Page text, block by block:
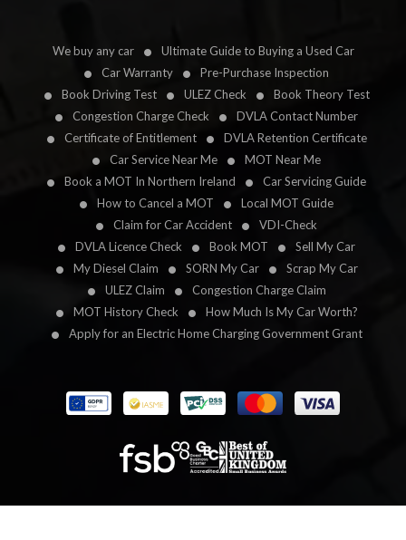
We buy any car
Ultimate Guide to Buying a Used Car
Car Warranty
Pre-Purchase Inspection
Book Driving Test
ULEZ Check
Book Theory Test
Congestion Charge Check
DVLA Contact Number
Certificate of Entitlement
DVLA Retention Certificate
Car Service Near Me
MOT Near Me
Book a MOT In Northern Ireland
Car Servicing Guide
How to Cancel a MOT
Local MOT Guide
Claim for Car Accident
VDI-Check
DVLA Licence Check
Book MOT
Sell My Car
My Diesel Claim
SORN My Car
Scrap My Car
ULEZ Claim
Congestion Charge Claim
MOT History Check
How Much Is My Car Worth?
Apply for an Electric Home Charging Government Grant